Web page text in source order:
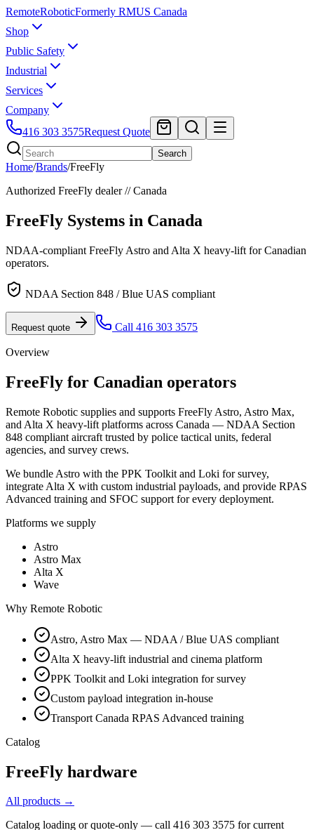
RemoteRoboticFormerly RMUS Canada
Shop
Public Safety
Industrial
Services
Company
416 303 3575Request Quote
Search
Home/Brands/FreeFly
Authorized FreeFly dealer // Canada
FreeFly Systems in Canada
NDAA-compliant FreeFly Astro and Alta X heavy-lift for Canadian
operators.
NDAA Section 848 / Blue UAS compliant
Request quote Call 416 303 3575
Overview
FreeFly for Canadian operators
Remote Robotic supplies and supports FreeFly Astro, Astro Max,
and Alta X heavy-lift platforms across Canada — NDAA Section
848 compliant aircraft trusted by police tactical units, federal
agencies, and survey crews.
We bundle Astro with the PPK Toolkit and Loki for survey,
integrate Alta X with custom industrial payloads, and provide RPAS
Advanced training and SFOC support for every deployment.
Platforms we supply
Astro
Astro Max
Alta X
Wave
Why Remote Robotic
Astro, Astro Max — NDAA / Blue UAS compliant
Alta X heavy-lift industrial and cinema platform
PPK Toolkit and Loki integration for survey
Custom payload integration in-house
Transport Canada RPAS Advanced training
Catalog
FreeFly hardware
All products →
Catalog loading or quote-only — call 416 303 3575 for current